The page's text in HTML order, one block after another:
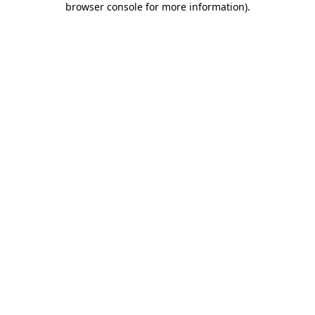
browser console for more information).